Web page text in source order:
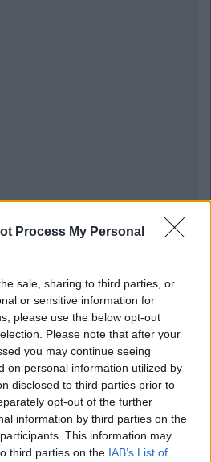
Process My Personal
sale, sharing to third parties, or
or sensitive information for
please use the below opt-out
Please note that after your
you may continue seeing
on personal information utilized by
disclosed to third parties prior to
opt-out of the further
information by third parties on the
This information may
third parties on the IAB’s List of
Next